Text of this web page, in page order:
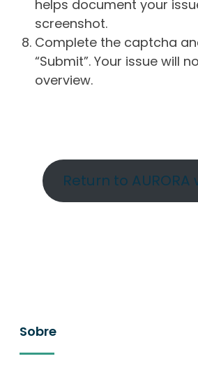
helps document your
screenshot.
Complete the captcha
“Submit”. Your issue will
overview.
Return to
Sobre